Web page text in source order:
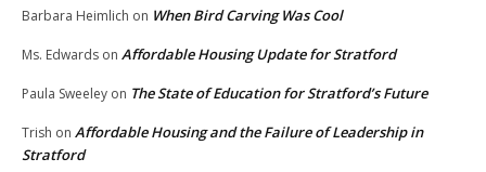
Barbara Heimlich on When Bird Carving Was Cool
Ms. Edwards on Affordable Housing Update for Stratford
Paula Sweeley on The State of Education for Stratford’s Future
Trish on Affordable Housing and the Failure of Leadership in
Stratford